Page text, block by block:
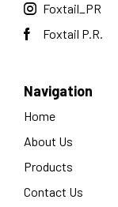
Foxtail_PR
Foxtail P.R.
Navigation
Home
About Us
Products
Contact Us